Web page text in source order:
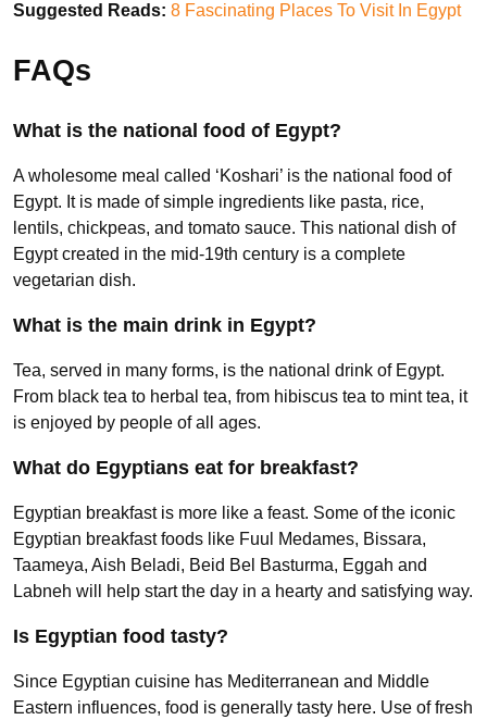
Suggested Reads: 8 Fascinating Places To Visit In Egypt
FAQs
What is the national food of Egypt?
A wholesome meal called ‘Koshari’ is the national food of
Egypt. It is made of simple ingredients like pasta, rice,
lentils, chickpeas, and tomato sauce. This national dish of
Egypt created in the mid-19th century is a complete
vegetarian dish.
What is the main drink in Egypt?
Tea, served in many forms, is the national drink of Egypt.
From black tea to herbal tea, from hibiscus tea to mint tea, it
is enjoyed by people of all ages.
What do Egyptians eat for breakfast?
Egyptian breakfast is more like a feast. Some of the iconic
Egyptian breakfast foods like Fuul Medames, Bissara,
Taameya, Aish Beladi, Beid Bel Basturma, Eggah and
Labneh will help start the day in a hearty and satisfying way.
Is Egyptian food tasty?
Since Egyptian cuisine has Mediterranean and Middle
Eastern influences, food is generally tasty here. Use of fresh